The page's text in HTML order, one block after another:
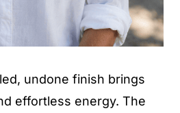
undone finish brings
effortless energy. The